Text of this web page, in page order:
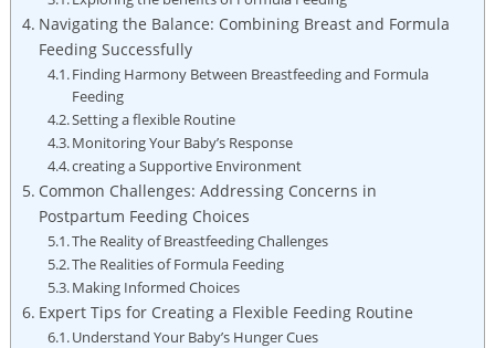
Navigating the Balance: Combining Breast and Formula
Feeding Successfully
Finding Harmony Between Breastfeeding and Formula
Feeding
Setting a flexible Routine
Monitoring Your Baby’s Response
creating a Supportive Environment
Common Challenges: Addressing Concerns in
Postpartum Feeding Choices
The Reality of Breastfeeding Challenges
The Realities of Formula Feeding
Making Informed Choices
Expert Tips for Creating a Flexible Feeding Routine
Understand Your Baby’s Hunger Cues